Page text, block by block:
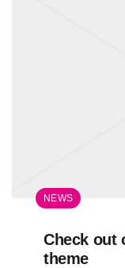
NEWS
Check out
theme